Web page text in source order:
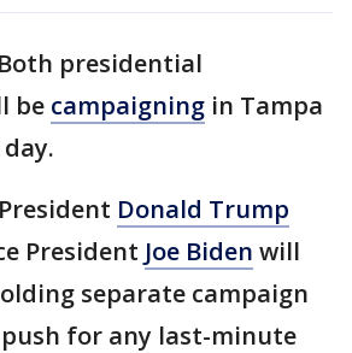
Both presidential
be campaigning in Tampa
Donald Trump
President Joe Biden will
separate campaign
for any last-minute